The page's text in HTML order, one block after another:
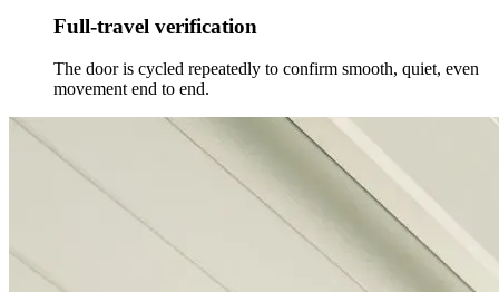
Full-travel verification
The door is cycled repeatedly to confirm smooth, quiet, even
movement end to end.